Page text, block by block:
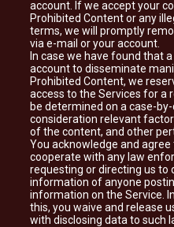
account. If we accept your
Prohibited Content or any
terms, we will promptly
via e-mail or your account.
In case we have found that
account to disseminate
Prohibited Content, we
access to the Services for a
be determined on a case-
consideration relevant
of the content, and other
You acknowledge and
cooperate with any law
requesting or directing us to
information of anyone
information on the Service.
this, you waive and release
with disclosing data to such